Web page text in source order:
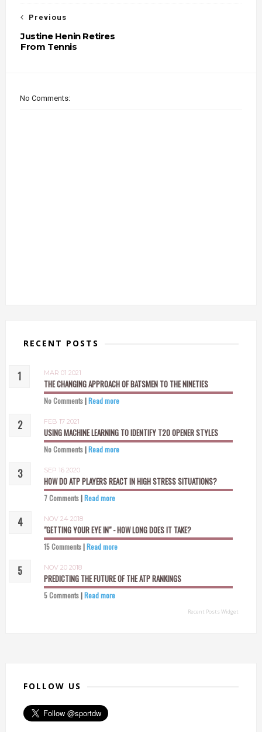
Previous
Justine Henin Retires
From Tennis
No Comments:
RECENT POSTS
MAR 01 2021
THE CHANGING APPROACH OF BATSMEN TO THE NINETIES
No Comments|Read more
FEB 17 2021
USING MACHINE LEARNING TO IDENTIFY T20 OPENER STYLES
No Comments|Read more
SEP 16 2020
HOW DO ATP PLAYERS REACT IN HIGH STRESS SITUATIONS?
7 Comments|Read more
NOV 24 2018
"GETTING YOUR EYE IN" - HOW LONG DOES IT TAKE?
15 Comments|Read more
NOV 20 2018
PREDICTING THE FUTURE OF THE ATP RANKINGS
5 Comments|Read more
Recent Posts Widget
FOLLOW US